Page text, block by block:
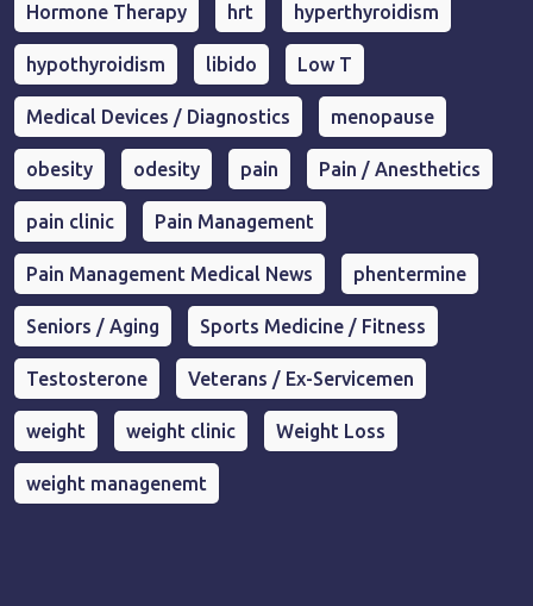
Hormone Therapy hrt hyperthyroidism
hypothyroidism libido Low T
Medical Devices / Diagnostics menopause
obesity odesity pain Pain / Anesthetics
pain clinic Pain Management
Pain Management Medical News phentermine
Seniors / Aging Sports Medicine / Fitness
Testosterone Veterans / Ex-Servicemen
weight weight clinic Weight Loss
weight managenemt